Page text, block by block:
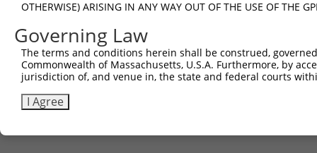
OTHERWISE) ARISING IN ANY WAY OUT OF THE USE OF THE
Governing Law
The terms and conditions herein shall be construed,
Commonwealth of Massachusetts, U.S.A. Furthermore, by
jurisdiction of, and venue in, the state and federal courts
I Agree